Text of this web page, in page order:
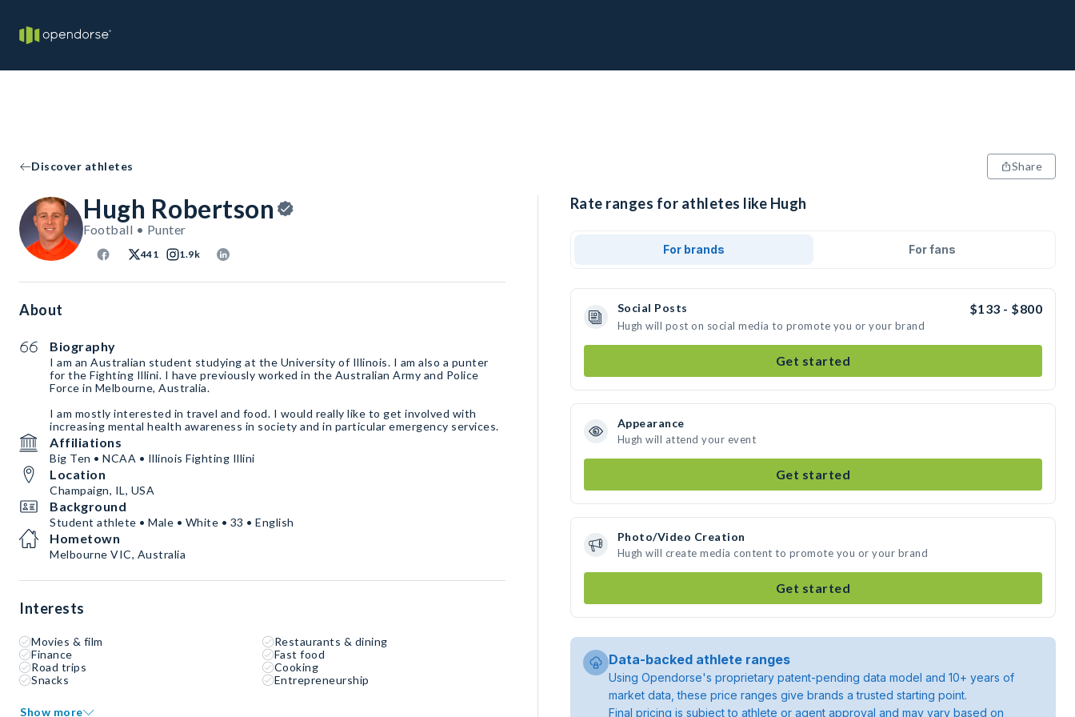
Discover athletes Share
Hugh Robertson
Football • Punter
441 1.9k
About
Biography
I am an Australian student studying at the University of Illinois. I am also a punter
for the Fighting Illini. I have previously worked in the Australian Army and Police
Force in Melbourne, Australia.
I am mostly interested in travel and food. I would really like to get involved with
increasing mental health awareness in society and in particular emergency services.
Affiliations
Big Ten • NCAA • Illinois Fighting Illini
Location
Champaign, IL, USA
Background
Student athlete • Male • White • 33 • English
Hometown
Melbourne VIC, Australia
Interests
Movies & film
Restaurants & dining
Finance
Fast food
Road trips
Cooking
Snacks
Entrepreneurship
Show more
Rate ranges for athletes like Hugh
For brands For fans
Social Posts $133 - $800
Hugh will post on social media to promote you or your brand
Get started
Appearance
Hugh will attend your event
Get started
Photo/Video Creation
Hugh will create media content to promote you or your brand
Get started
Data-backed athlete ranges
Using Opendorse's proprietary patent-pending data model and 10+ years of
market data, these price ranges give brands a trusted starting point.
Final pricing is subject to athlete or agent approval and may vary based on